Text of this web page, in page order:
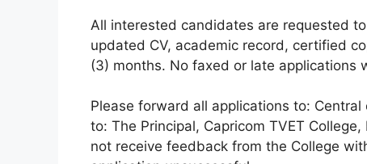
All interested candidates are requested
updated CV, academic record, certified
(3) months. No faxed or late applications
Please forward all applications to:
to: The Principal, Capricom TVET
not receive feedback from the College